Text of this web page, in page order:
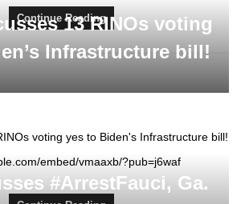
Continue Reading13 RINOs voting
Infrastructure bill!
voting yes to Biden's Infrastructure bill!
embed/vmaaxb/?pub=j6waf
#ArrestFauci, Ga.